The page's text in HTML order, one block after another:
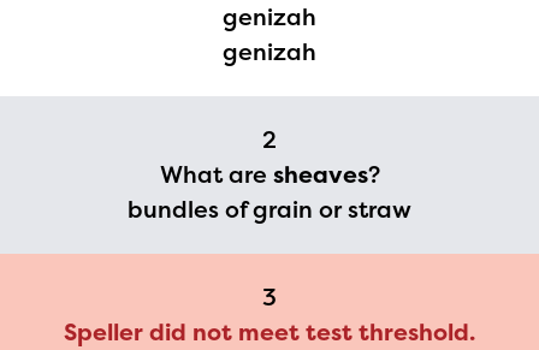
genizah
genizah
2
What are sheaves?
bundles of grain or straw
3
Speller did not meet test threshold.
and will become available
upon the launch of the
2024-2025 program year. If
you need access to any
materials or information,
please contact
spellingbee.com/contact
with your request.